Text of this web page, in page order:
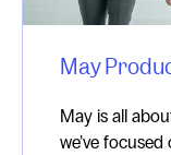
May
May is all
we’ve